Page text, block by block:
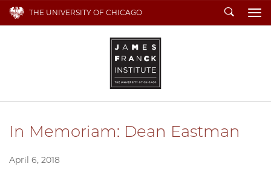
THE UNIVERSITY OF CHICAGO Search
In Memoriam: Dean Eastman
April 6, 2018